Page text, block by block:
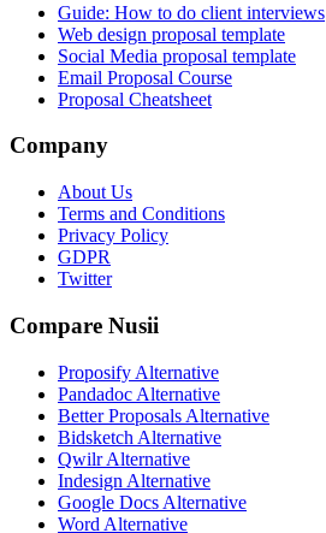
Guide: How to do client interviews
Web design proposal template
Social Media proposal template
Email Proposal Course
Proposal Cheatsheet
Company
About Us
Terms and Conditions
Privacy Policy
GDPR
Twitter
Compare Nusii
Proposify Alternative
Pandadoc Alternative
Better Proposals Alternative
Bidsketch Alternative
Qwilr Alternative
Indesign Alternative
Google Docs Alternative
Word Alternative